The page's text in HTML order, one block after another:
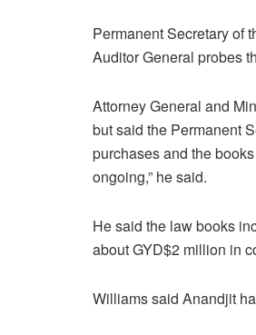
Permanent Secretary of
Auditor General probes
Attorney General and
but said the Permanent
purchases and the
ongoing,” he said.
He said the law books
about GYD$2 million in
Williams said Anandjit